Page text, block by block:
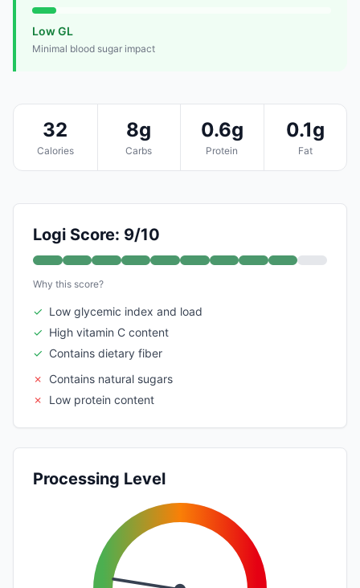
Low GL
Minimal blood sugar impact
32
Calories
8g
Carbs
0.6g
Protein
0.1g
Fat
Logi Score: 9/10
Why this score?
✓ Low glycemic index and load
✓ High vitamin C content
✓ Contains dietary fiber
✗
Contains natural sugars
✗
Low protein content
Processing Level